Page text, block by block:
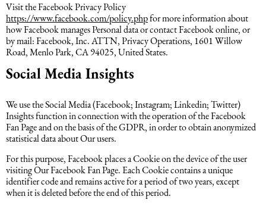
Visit the Facebook Privacy Policy
https://www.facebook.com/policy.phpfor more information about
how Facebook manages Personal data or contact Facebook online, or
by mail: Facebook, Inc. ATTN, Privacy Operations, 1601 Willow
Road, Menlo Park, CA 94025, United States.
Social Media Insights
We use the Social Media (Facebook; Instagram; Linkedin; Twitter)
Insights function in connection with the operation of the Facebook
Fan Page and on the basis of the GDPR, in order to obtain anonymized
statistical data about Our users.
For this purpose, Facebook places a Cookie on the device of the user
visiting Our Facebook Fan Page. Each Cookie contains a unique
identifier code and remains active for a period of two years, except
when it is deleted before the end of this period.